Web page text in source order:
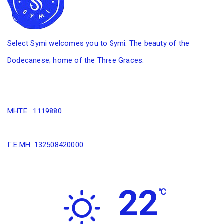
Select Symi welcomes you to Symi. The beauty of the
Dodecanese; home of the Three Graces.
MHTE : 1119880
Γ.Ε.ΜΗ. 132508420000
22 ℃